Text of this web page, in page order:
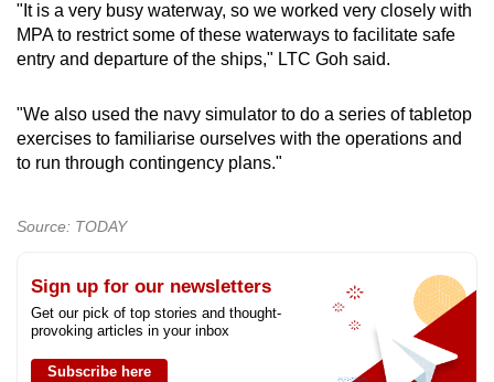
"It is a very busy waterway, so we worked very closely with
MPA to restrict some of these waterways to facilitate safe
entry and departure of the ships," LTC Goh said.
"We also used the navy simulator to do a series of tabletop
exercises to familiarise ourselves with the operations and
to run through contingency plans."
Source: TODAY
Sign up for our newsletters
Get our pick of top stories and thought-
provoking articles in your inbox
Subscribe here